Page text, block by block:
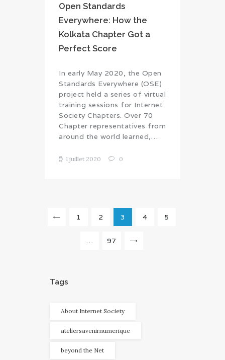
Open Standards
Everywhere: How the
Kolkata Chapter Got a
Perfect Score
In early May 2020, the Open
Standards Everywhere (OSE)
project held a series of virtual
training sessions for Internet
Society Chapters. Over 70
Chapter representatives from
around the world learned,…
1 juillet 2020 0
des
<
PAGE
1 PAGE
2 PAGE
3 PAGE
4 PAGE
5
… PAGE
97
Tags
About Internet Society
ateliersavenirnumerique
beyond the Net